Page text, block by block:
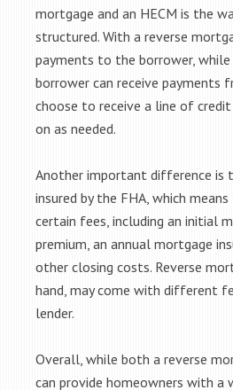
mortgage and an HECM is the
structured. With a reverse
payments to the borrower,
borrower can receive payments
choose to receive a line of
on as needed.
Another important difference is
insured by the FHA, which
certain fees, including an initial
premium, an annual mortgage
other closing costs. Reverse
hand, may come with different
lender.
Overall, while both a reverse
can provide homeowners with a